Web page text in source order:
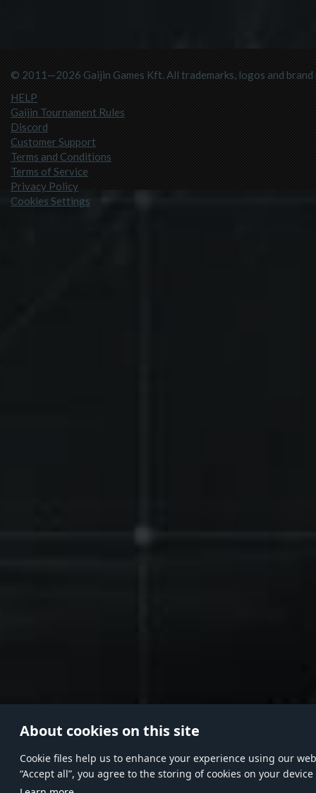
About cookies on this site
Сookie files help us to enhance your experience using our
“Accept all”, you agree to the storing of cookies on your
© 2011—2026 Gaijin Games Kft. All trademarks, logos and
HELP
Gaijin Tournament Rules
Discord
Customer Support
Terms and Conditions
Terms of Service
Privacy Policy
Cookies Settings